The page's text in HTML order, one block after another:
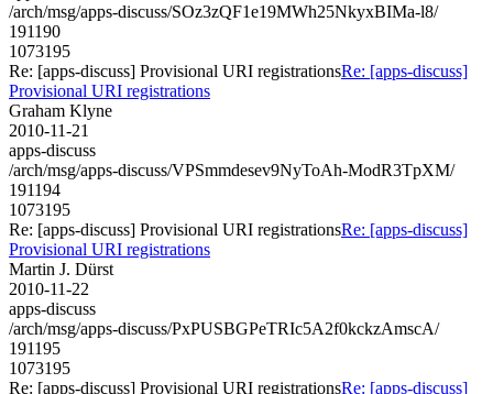
/arch/msg/apps-discuss/SOz3zQF1e19MWh25NkyxBIMa-l8/
191190
1073195
Re: [apps-discuss] Provisional URI registrationsRe: [apps-discuss]
Provisional URI registrations
Graham Klyne
2010-11-21
apps-discuss
/arch/msg/apps-discuss/VPSmmdesev9NyToAh-ModR3TpXM/
191194
1073195
Re: [apps-discuss] Provisional URI registrationsRe: [apps-discuss]
Provisional URI registrations
Martin J. Dürst
2010-11-22
apps-discuss
/arch/msg/apps-discuss/PxPUSBGPeTRIc5A2f0kckzAmscA/
191195
1073195
Re: [apps-discuss] Provisional URI registrationsRe: [apps-discuss]